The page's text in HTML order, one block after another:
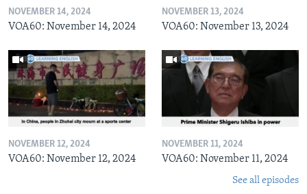
NOVEMBER 14, 2024
VOA60: November 14, 2024
NOVEMBER 13, 2024
VOA60: November 13, 2024
NOVEMBER 12, 2024
VOA60: November 12, 2024
NOVEMBER 11, 2024
VOA60: November 11, 2024
See all episodes